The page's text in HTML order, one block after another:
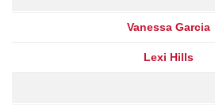
Vanessa Garcia
Lexi Hills